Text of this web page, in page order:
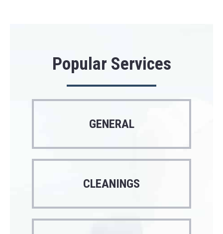
Popular Services
GENERAL
CLEANINGS